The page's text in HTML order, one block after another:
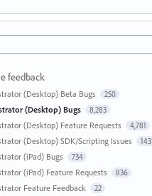
feedback
(Desktop) Beta Bugs 250
(Desktop) Bugs 8,283
(Desktop) Feature Requests 4,781
(Desktop) SDK/Scripting Issues 143
(iPad) Bugs 734
(iPad) Feature Requests 836
Feature Feedback 22